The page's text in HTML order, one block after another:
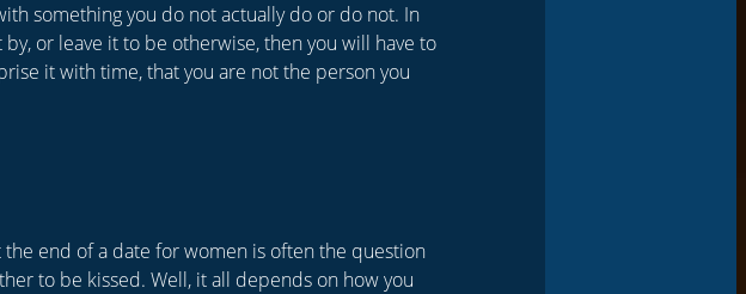
something you do not actually do or do not. In
or leave it to be otherwise, then you will have to
it with time, that you are not the person you
end of a date for women is often the question
to be kissed. Well, it all depends on how you